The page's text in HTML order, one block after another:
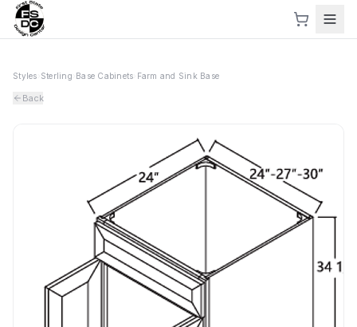
Styles Sterling Base Cabinets Farm and Sink Base
Back